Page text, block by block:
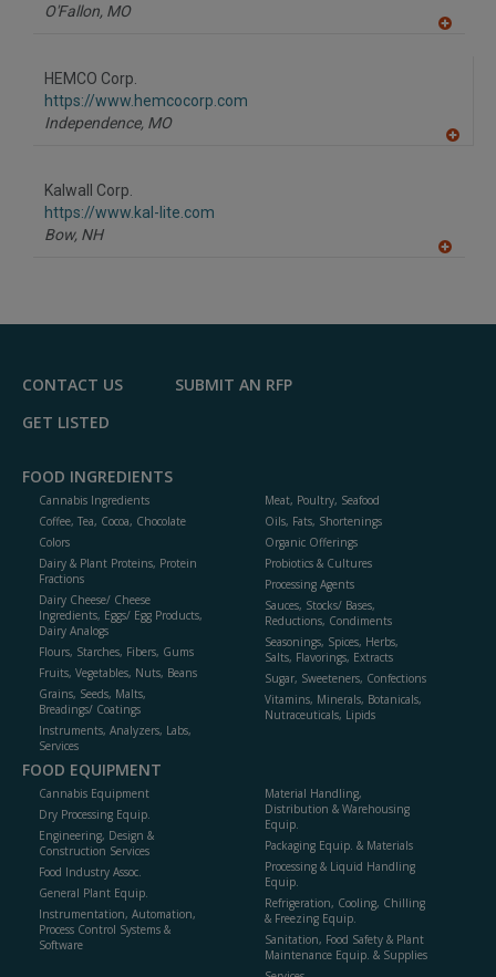
O'Fallon, MO
HEMCO Corp.
https://www.hemcocorp.com
Independence, MO
Kalwall Corp.
https://www.kal-lite.com
Bow, NH
F
CONTACT US
SUBMIT AN RFP
GET LISTED
FOOD INGREDIENTS
Cannabis Ingredients
Coffee, Tea, Cocoa, Chocolate
Colors
Dairy & Plant Proteins, Protein
Fractions
Dairy Cheese/ Cheese
Ingredients, Eggs/ Egg Products,
Dairy Analogs
Flours, Starches, Fibers, Gums
Fruits, Vegetables, Nuts, Beans
Grains, Seeds, Malts,
Breadings/ Coatings
Instruments, Analyzers, Labs,
Services
Meat, Poultry, Seafood
Oils, Fats, Shortenings
Organic Offerings
Probiotics & Cultures
Processing Agents
Sauces, Stocks/ Bases,
Reductions, Condiments
Seasonings, Spices, Herbs,
Salts, Flavorings, Extracts
Sugar, Sweeteners, Confections
Vitamins, Minerals, Botanicals,
Nutraceuticals, Lipids
FOOD EQUIPMENT
Cannabis Equipment
Dry Processing Equip.
Engineering, Design &
Construction Services
Food Industry Assoc.
General Plant Equip.
Instrumentation, Automation,
Process Control Systems &
Software
Material Handling,
Distribution & Warehousing
Equip.
Packaging Equip. & Materials
Processing & Liquid Handling
Equip.
Refrigeration, Cooling, Chilling
& Freezing Equip.
Sanitation, Food Safety & Plant
Maintenance Equip. & Supplies